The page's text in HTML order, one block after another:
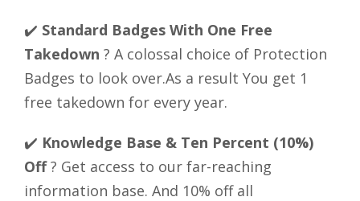
✔️ Standard Badges With One Free
Takedown ? A colossal choice of Protection
Badges to look over.As a result You get 1
free takedown for every year.
✔️ Knowledge Base & Ten Percent (10%)
Off? Get access to our far-reaching
information base. And 10% off all